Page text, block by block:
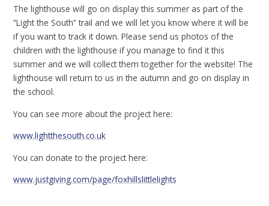
The lighthouse will go on display this summer as part of the
“Light the South” trail and we will let you know where it will be
if you want to track it down. Please send us photos of the
children with the lighthouse if you manage to find it this
summer and we will collect them together for the website! The
lighthouse will return to us in the autumn and go on display in
the school.
You can see more about the project here:
www.lightthesouth.co.uk
You can donate to the project here:
www.justgiving.com/page/foxhillslittlelights